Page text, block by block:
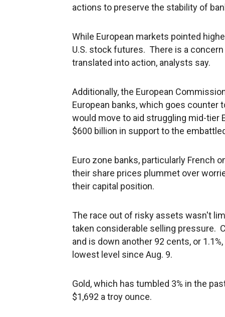
actions to preserve the stability of
While European markets pointed
U.S. stock futures. There is a
translated into action, analysts say.
Additionally, the European
European banks, which goes counter
would move to aid struggling mid-tier
$600 billion in support to the
Euro zone banks, particularly French
their share prices plummet over
their capital position.
The race out of risky assets wasn't
taken considerable selling pressure.
and is down another 92 cents, or
lowest level since Aug. 9.
Gold, which has tumbled 3% in the
$1,692 a troy ounce.